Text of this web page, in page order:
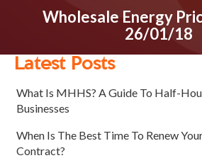
Wholesale Energy
26/01/18
Latest Posts
What Is MHHS? A Guide To Half-
Businesses
When Is The Best Time To Renew
Contract?